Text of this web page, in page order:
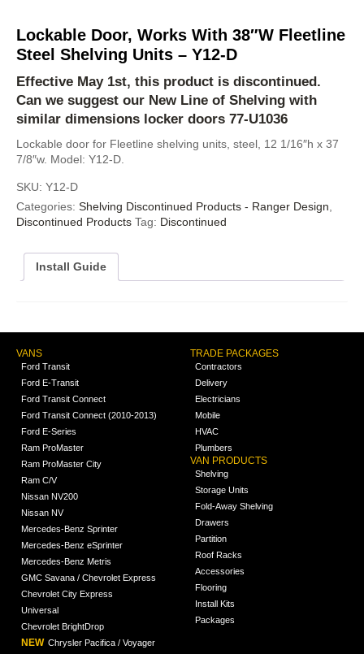
Lockable Door, Works With 38″W Fleetline
Steel Shelving Units – Y12-D
Effective May 1st, this product is discontinued.
Can we suggest our New Line of Shelving with
similar dimensions locker doors 77-U1036
Lockable door for Fleetline shelving units, steel, 12 1/16″h x 37
7/8″w. Model: Y12-D.
SKU: Y12-D
Categories: Shelving Discontinued Products - Ranger Design
Discontinued Products Tag: Discontinued
Install Guide
VANS
Ford Transit
Ford E-Transit
Ford Transit Connect
Ford Transit Connect (2010-2013)
Ford E-Series
Ram ProMaster
Ram ProMaster City
Ram C/V
Nissan NV200
Nissan NV
Mercedes-Benz Sprinter
Mercedes-Benz eSprinter
Mercedes-Benz Metris
GMC Savana / Chevrolet Express
Chevrolet City Express
Universal
Chevrolet BrightDrop
NEW Chrysler Pacifica / Voyager
TRADE PACKAGES
Contractors
Delivery
Electricians
Mobile
HVAC
Plumbers
VAN PRODUCTS
Shelving
Storage Units
Fold-Away Shelving
Drawers
Partition
Roof Racks
Accessories
Flooring
Install Kits
Packages